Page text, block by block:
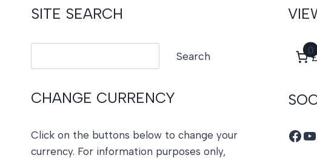
SITE SEARCH
Search
CHANGE CURRENCY
Click on the buttons below to change your
currency. For information purposes only,
0